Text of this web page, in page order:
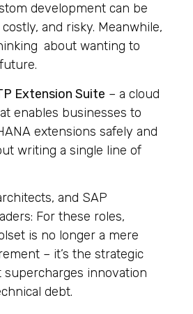
development can be
and risky. Meanwhile,
about wanting to
Extension Suite – a cloud
enables businesses to
extensions safely and
writing a single line of
and SAP
For these roles,
is no longer a mere
– it’s the strategic
innovation
debt.